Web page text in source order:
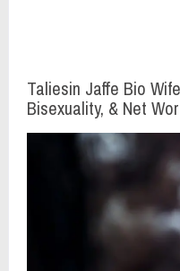
Taliesin Jaffe Bio
Bisexuality, & Net